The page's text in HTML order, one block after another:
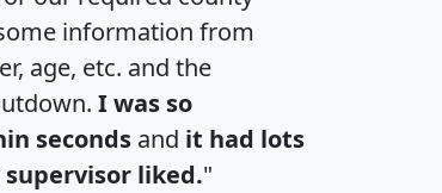
information from
age, etc. and the
I was so
seconds and it had lots
liked."